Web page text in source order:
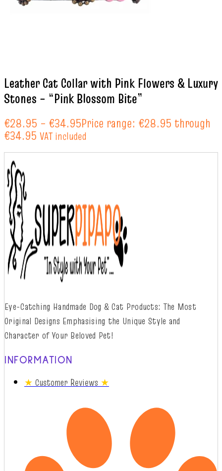
Leather Cat Collar with Pink Flowers & Luxury
Stones – “Pink Blossom Bite”
€28.95 – €34.95Price range: €28.95 through
€34.95 VAT included
Eye-Catching Handmade Dog & Cat Products: The Most
Original Designs Emphasising the Unique Style and
Character of Your Beloved Pet!
INFORMATION
★ Customer Reviews ★